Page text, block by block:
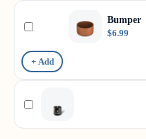
Bumper
$6.99
+ Add